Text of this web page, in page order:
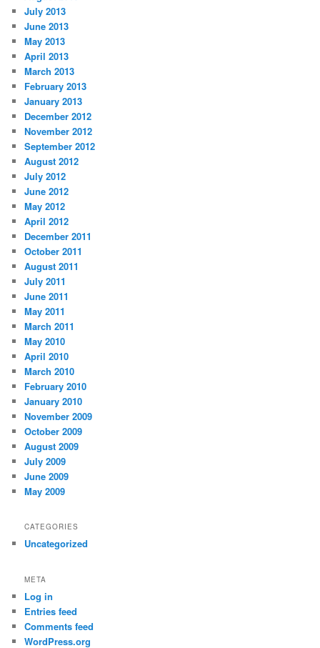
July 2013
June 2013
May 2013
April 2013
March 2013
February 2013
January 2013
December 2012
November 2012
September 2012
August 2012
July 2012
June 2012
May 2012
April 2012
December 2011
October 2011
August 2011
July 2011
June 2011
May 2011
March 2011
May 2010
April 2010
March 2010
February 2010
January 2010
November 2009
October 2009
August 2009
July 2009
June 2009
May 2009
CATEGORIES
Uncategorized
META
Log in
Entries feed
Comments feed
WordPress.org